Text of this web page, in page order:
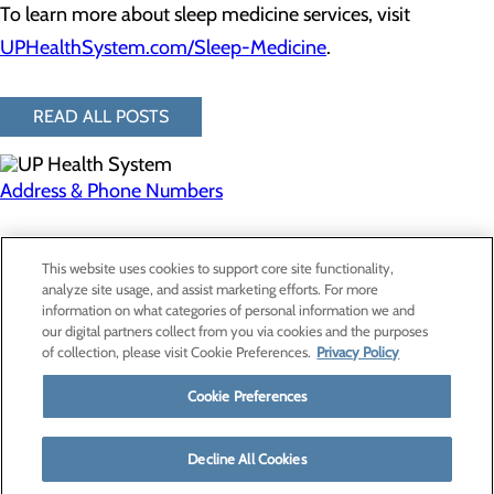
To learn more about sleep medicine services, visit
UPHealthSystem.com/Sleep-Medicine.
READ ALL POSTS
Address & Phone Numbers
Privacy Policy
Cookie Preferences
Contact Us
Find a Provider
Patients & Visitors
Classes & Events
Price Transparency
This website uses cookies to support core site functionality,
analyze site usage, and assist marketing efforts. For more
information on what categories of personal information we and
our digital partners collect from you via cookies and the purposes
of collection, please visit Cookie Preferences. Privacy Policy
Cookie Preferences
Decline All Cookies